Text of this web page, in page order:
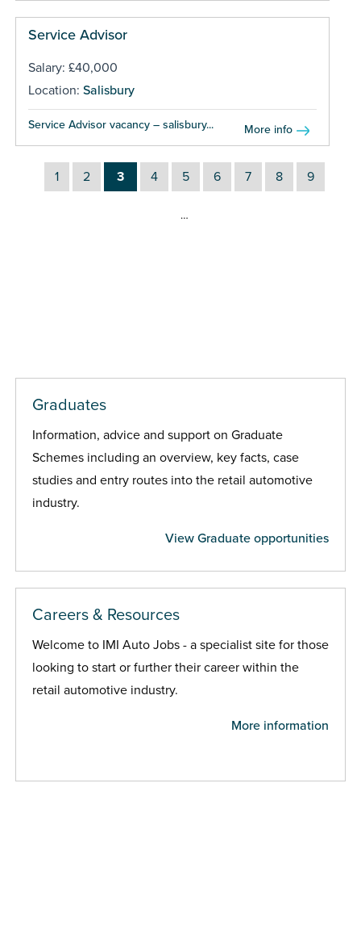
Service Advisor
Salary: £40,000
Location: Salisbury
Service Advisor vacancy – salisbury... More info
1 2 3 4 5 6 7 8 9
…
Graduates
Information, advice and support on Graduate
Schemes including an overview, key facts, case
studies and entry routes into the retail automotive
industry.
View Graduate opportunities
Careers & Resources
Welcome to IMI Auto Jobs - a specialist site for those
looking to start or further their career within the
retail automotive industry.
More information